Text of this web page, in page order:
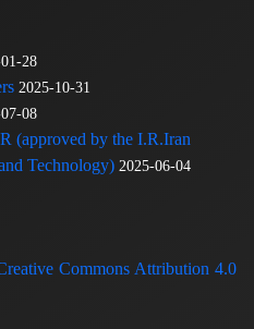
28
2025-10-31
08
(approved by the I.R.Iran
Technology) 2025-06-04
Commons Attribution 4.0